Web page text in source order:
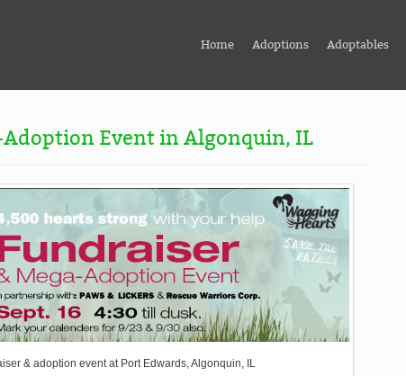
Home Adoptions Adoptables
Adoption Event in Algonquin, IL
& adoption event at Port Edwards, Algonquin, IL